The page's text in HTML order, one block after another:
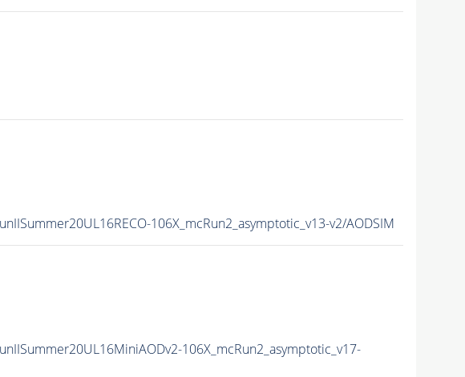
106X_mcRun2_asymptotic_v13-v2/AODSIM
106X_mcRun2_asymptotic_v17-